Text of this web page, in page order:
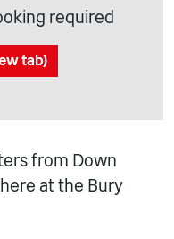
required
tab)
from Down
at the Bury